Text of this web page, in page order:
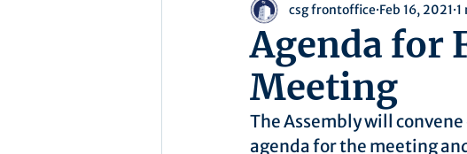
Assembly Resolutions Press
CSJ Cases Upcoming Events
Agenda for
Meeting
csg frontoffice Feb 16, 2021 1
The Assembly will
agenda for the meeting